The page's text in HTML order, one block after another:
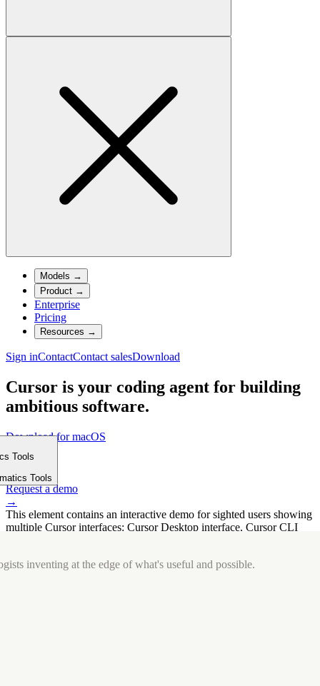
Models →
Product →
Enterprise
Pricing
Resources →
Sign inContactContact salesDownload
Cursor is your coding agent for building
ambitious software.
Download for macOS
⤓
Get started
→
Request a demo
→
This element contains an interactive demo for sighted users showing
multiple Cursor interfaces: Cursor Desktop interface, Cursor CLI
Tools
Tools
inventing at the edge of what's useful and possible.